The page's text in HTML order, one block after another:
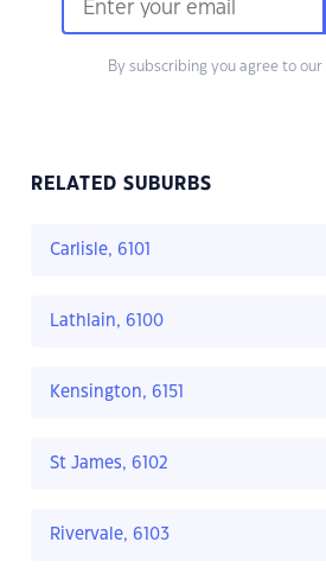
By subscribing you agree to our
RELATED SUBURBS
Carlisle, 6101
Lathlain, 6100
Kensington, 6151
St James, 6102
Rivervale, 6103